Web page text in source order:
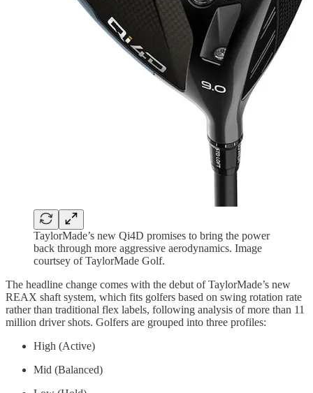
TaylorMade’s new Qi4D promises to bring the power
back through more aggressive aerodynamics. Image
courtsey of TaylorMade Golf.
The headline change comes with the debut of TaylorMade’s new
REAX shaft system, which fits golfers based on swing rotation rate
rather than traditional flex labels, following analysis of more than 11
million driver shots. Golfers are grouped into three profiles:
High (Active)
Mid (Balanced)